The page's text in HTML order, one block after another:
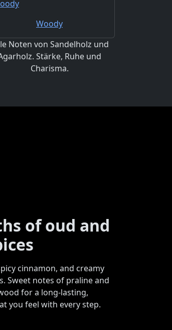
Woody
Noten von Sandelholz und
Stärke, Ruhe und
Charisma.
of oud and
cinnamon, and creamy
Sweet notes of praline and
for a long-lasting,
you feel with every step.